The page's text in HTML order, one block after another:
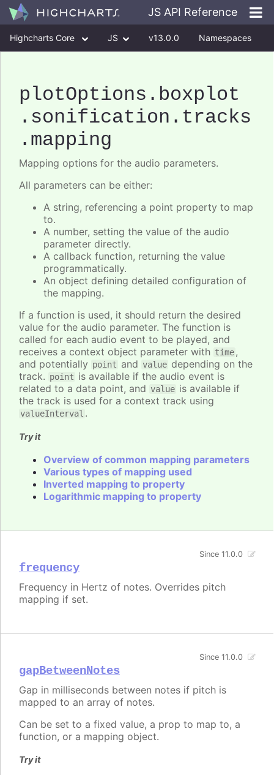
JS API Reference
Highcharts Core JS v13.0.0 Namespaces
plotOptions .boxplot
.sonification .tracks
.mapping
Mapping options for the audio parameters.
All parameters can be either:
A string, referencing a point property to map
to.
A number, setting the value of the audio
parameter directly.
A callback function, returning the value
programmatically.
An object defining detailed configuration of
the mapping.
If a function is used, it should return the desired
value for the audio parameter. The function is
called for each audio event to be played, and
receives a context object parameter with time,
and potentially point and value depending on the
track. point is available if the audio event is
related to a data point, and value is available if
the track is used for a context track using
valueInterval .
Try it
Overview of common mapping parameters
Various types of mapping used
Inverted mapping to property
Logarithmic mapping to property
frequency
Since 11.0.0
Frequency in Hertz of notes. Overrides pitch
mapping if set.
gapBetweenNotes
Since 11.0.0
Gap in milliseconds between notes if pitch is
mapped to an array of notes.
Can be set to a fixed value, a prop to map to, a
function, or a mapping object.
Try it